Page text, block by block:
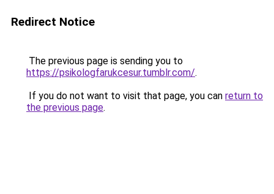
Redirect Notice
The previous page is sending you to
https://psikologfarukcesur.tumblr.com/.
If you do not want to visit that page, you can return to
the previous page.